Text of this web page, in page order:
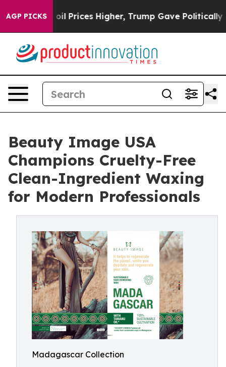
AGP PICKS
oil Prices Higher, Trump Gave Politically
Beauty Image USA
Champions Cruelty-Free
Clean-Ingredient Waxing
for Modern Professionals
Madagascar Collection